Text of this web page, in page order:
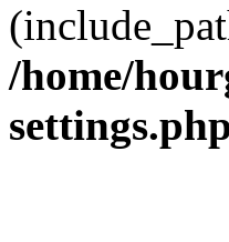
/home/
settings.php